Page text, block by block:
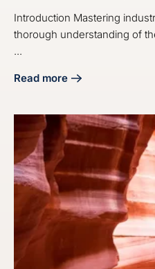
Introduction Mastering
thorough understanding of
...
Read more
about Master Industrial